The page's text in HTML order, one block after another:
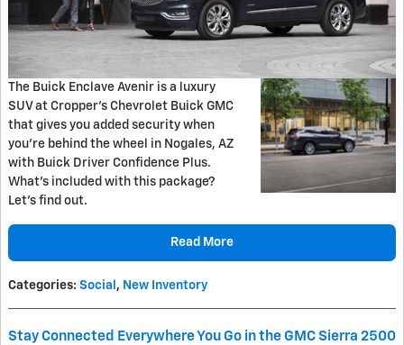
The Buick Enclave Avenir is a luxury
SUV at Cropper's Chevrolet Buick GMC
that gives you added security when
you're behind the wheel in Nogales, AZ
with Buick Driver Confidence Plus.
What's included with this package?
Let's find out.
Read More
Categories: Social , New Inventory
Stay Connected Everywhere You Go in the GMC Sierra 2500